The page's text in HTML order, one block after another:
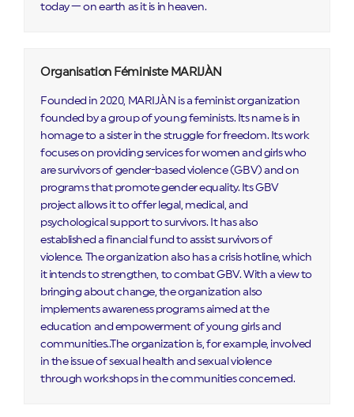
today — on earth as it is in heaven.
Organisation Féministe MARIJÀN
Founded in 2020, MARIJÀN is a feminist organization
founded by a group of young feminists. Its name is in
homage to a sister in the struggle for freedom. Its work
focuses on providing services for women and girls who
are survivors of gender-based violence (GBV) and on
programs that promote gender equality. Its GBV
project allows it to offer legal, medical, and
psychological support to survivors. It has also
established a financial fund to assist survivors of
violence. The organization also has a crisis hotline, which
it intends to strengthen, to combat GBV. With a view to
bringing about change, the organization also
implements awareness programs aimed at the
education and empowerment of young girls and
communities..The organization is, for example, involved
in the issue of sexual health and sexual violence
through workshops in the communities concerned.